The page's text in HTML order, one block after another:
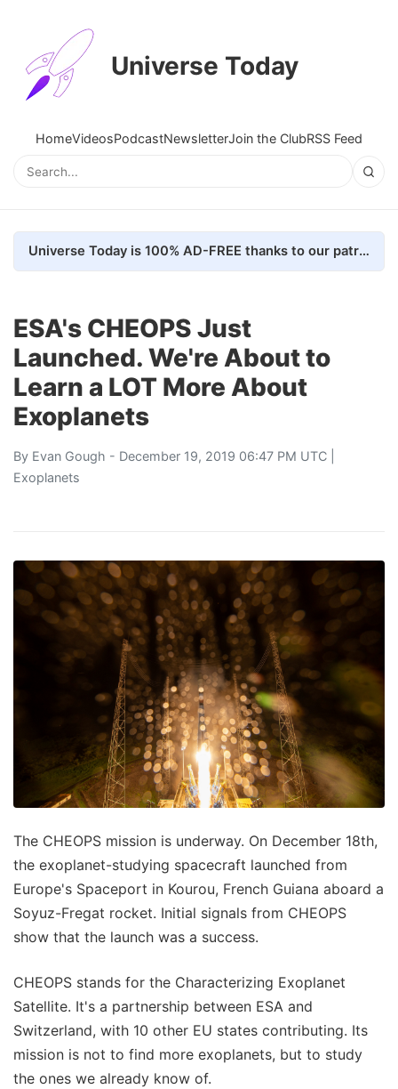
Universe Today
HomeVideosPodcastNewsletterJoin the ClubRSS Feed
Universe Today is 100% AD-FREE thanks to our patrons. Here's how we do it
ESA's CHEOPS Just
Launched. We're About to
Learn a LOT More About
Exoplanets
By Evan Gough - December 19, 2019 06:47 PM UTC |
Exoplanets
The CHEOPS mission is underway. On December 18th,
the exoplanet-studying spacecraft launched from
Europe's Spaceport in Kourou, French Guiana aboard a
Soyuz-Fregat rocket. Initial signals from CHEOPS
show that the launch was a success.
CHEOPS stands for the Characterizing Exoplanet
Satellite. It's a partnership between ESA and
Switzerland, with 10 other EU states contributing. Its
mission is not to find more exoplanets, but to study
the ones we already know of.